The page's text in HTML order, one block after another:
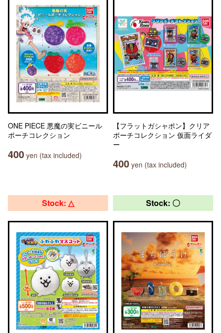
ONE PIECE 悪魔の実ビニール
ポーチコレクション
400 yen (tax included)
【フラットガシャポン】クリア
ポーチコレクション 仮面ライダ
ー
400 yen (tax included)
Stock: △ Stock: 〇